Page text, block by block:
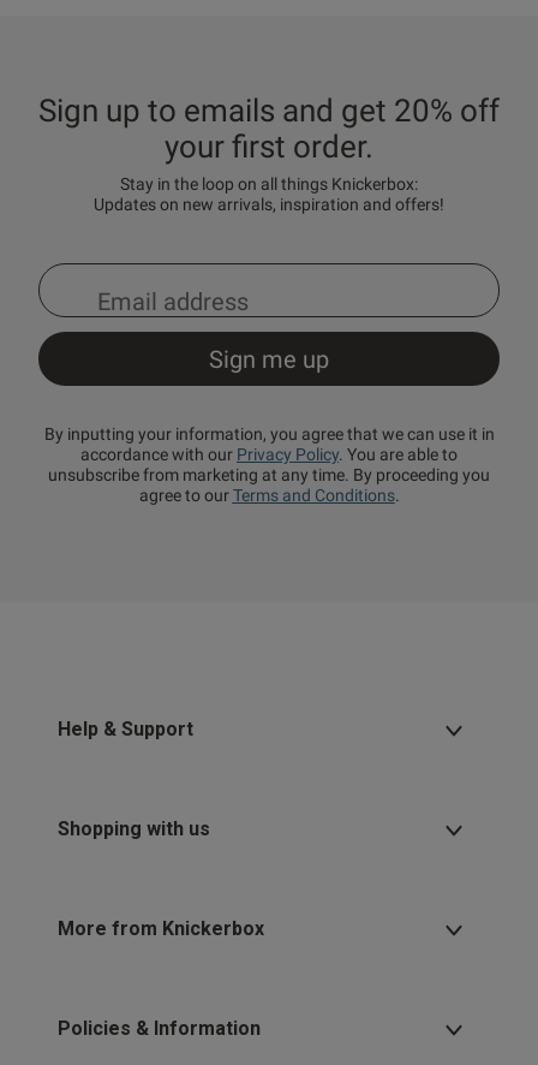
Sign up to emails and get 20% off
your first order.
Stay in the loop on all things Knickerbox:
Updates on new arrivals, inspiration and offers!
By inputting your information, you agree that we can use it in
accordance with our Privacy Policy. You are able to
unsubscribe from marketing at any time. By proceeding you
agree to ourTerms and Conditions.
Help & Support
Shopping with us
More from Knickerbox
Policies & Information